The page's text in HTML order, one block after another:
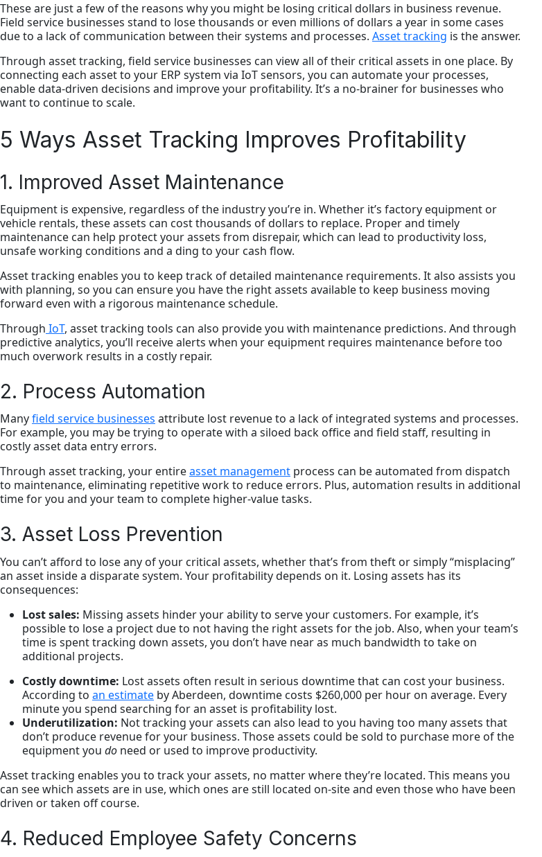
These are just a few of the reasons why you might be losing critical dollars in business revenue.
Field service businesses stand to lose thousands or even millions of dollars a year in some cases
due to a lack of communication between their systems and processes. Asset tracking is the answer.
Through asset tracking, field service businesses can view all of their critical assets in one place. By
connecting each asset to your ERP system via IoT sensors, you can automate your processes,
enable data-driven decisions and improve your profitability. It’s a no-brainer for businesses who
want to continue to scale.
5 Ways Asset Tracking Improves Profitability
1. Improved Asset Maintenance
Equipment is expensive, regardless of the industry you’re in. Whether it’s factory equipment or
vehicle rentals, these assets can cost thousands of dollars to replace. Proper and timely
maintenance can help protect your assets from disrepair, which can lead to productivity loss,
unsafe working conditions and a ding to your cash flow.
Asset tracking enables you to keep track of detailed maintenance requirements. It also assists you
with planning, so you can ensure you have the right assets available to keep business moving
forward even with a rigorous maintenance schedule.
Through IoT, asset tracking tools can also provide you with maintenance predictions. And through
predictive analytics, you’ll receive alerts when your equipment requires maintenance before too
much overwork results in a costly repair.
2. Process Automation
Manyfield service businesses attribute lost revenue to a lack of integrated systems and processes.
For example, you may be trying to operate with a siloed back office and field staff, resulting in
costly asset data entry errors.
Through asset tracking, your entireasset management process can be automated from dispatch
to maintenance, eliminating repetitive work to reduce errors. Plus, automation results in additional
time for you and your team to complete higher-value tasks.
3. Asset Loss Prevention
You can’t afford to lose any of your critical assets, whether that’s from theft or simply “misplacing”
an asset inside a disparate system. Your profitability depends on it. Losing assets has its
consequences:
Lost sales: Missing assets hinder your ability to serve your customers. For example, it’s
possible to lose a project due to not having the right assets for the job. Also, when your team’s
time is spent tracking down assets, you don’t have near as much bandwidth to take on
additional projects.
Costly downtime: Lost assets often result in serious downtime that can cost your business.
According to an estimate by Aberdeen, downtime costs $260,000 per hour on average. Every
minute you spend searching for an asset is profitability lost.
Underutilization: Not tracking your assets can also lead to you having too many assets that
don’t produce revenue for your business. Those assets could be sold to purchase more of the
equipment you do need or used to improve productivity.
Asset tracking enables you to track your assets, no matter where they’re located. This means you
can see which assets are in use, which ones are still located on-site and even those who have been
driven or taken off course.
4. Reduced Employee Safety Concerns